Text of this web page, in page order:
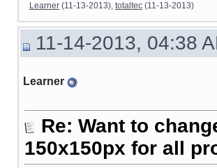
Learner (11-13-2013), totaltec (11-13-2013)
11-14-2013, 04:38
Learner
Re: Want to
150x150px for all